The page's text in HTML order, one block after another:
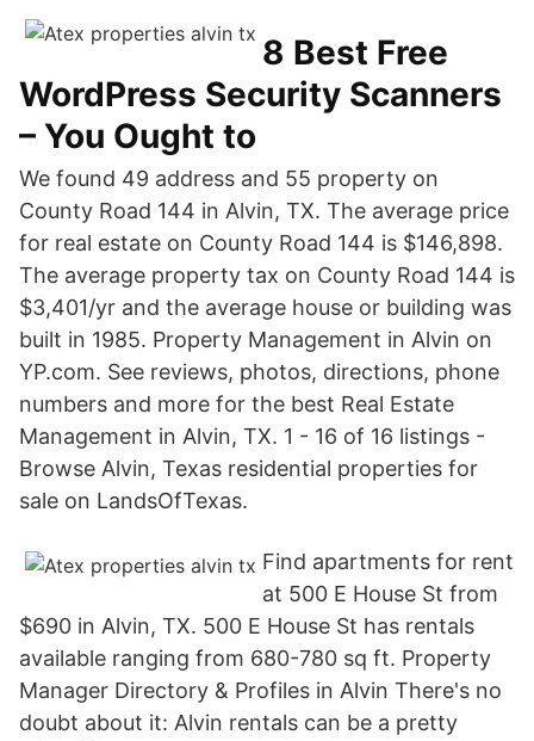
8 Best Free
WordPress Security Scanners
– You Ought to
We found 49 address and 55 property on
County Road 144 in Alvin, TX. The average price
for real estate on County Road 144 is $146,898.
The average property tax on County Road 144 is
$3,401/yr and the average house or building was
built in 1985. Property Management in Alvin on
YP.com. See reviews, photos, directions, phone
numbers and more for the best Real Estate
Management in Alvin, TX. 1 - 16 of 16 listings -
Browse Alvin, Texas residential properties for
sale on LandsOfTexas.
Find apartments for rent
at 500 E House St from
$690 in Alvin, TX. 500 E House St has rentals
available ranging from 680-780 sq ft. Property
Manager Directory & Profiles in Alvin There's no
doubt about it: Alvin rentals can be a pretty